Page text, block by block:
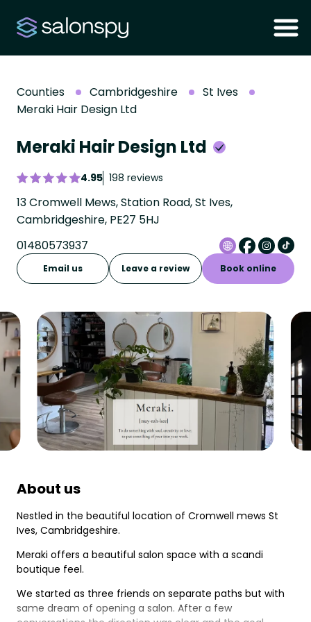
Counties Cambridgeshire
St Ives
Meraki Hair Design Ltd
Meraki Hair Design Ltd
4.95 198 reviews
13 Cromwell Mews, Station Road, St Ives,
Cambridgeshire, PE27 5HJ
01480573937
Email us Leave a review Book online
About us
Nestled in the beautiful location of Cromwell mews St
Ives, Cambridgeshire.
Meraki offers a beautiful salon space with a scandi
boutique feel.
We started as three friends on separate paths but with
same dream of opening a salon. After a few